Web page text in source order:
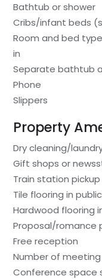
Bathtub or shower
Cribs/infant beds
Room and bed
in
Separate bathtub
Phone
Slippers
Property
Dry cleaning/
Gift shops or
Train station
Tile flooring in
Hardwood flooring
Proposal/romance
Free reception
Number of meeting
Conference space